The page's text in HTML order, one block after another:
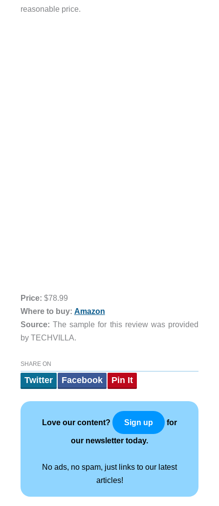
reasonable price.
Price: $78.99
Where to buy: Amazon
Source: The sample for this review was provided
by TECHVILLA.
SHARE ON
Twitter Facebook Pin It
Love our content? Sign up for
our newsletter today.
No ads, no spam, just links to our latest
articles!